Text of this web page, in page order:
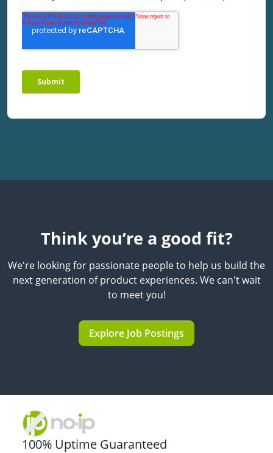
Think you’re a good fit?
We're looking for passionate people to help us build the
next generation of product experiences. We can't wait
to meet you!
Explore Job Postings
100% Uptime Guaranteed